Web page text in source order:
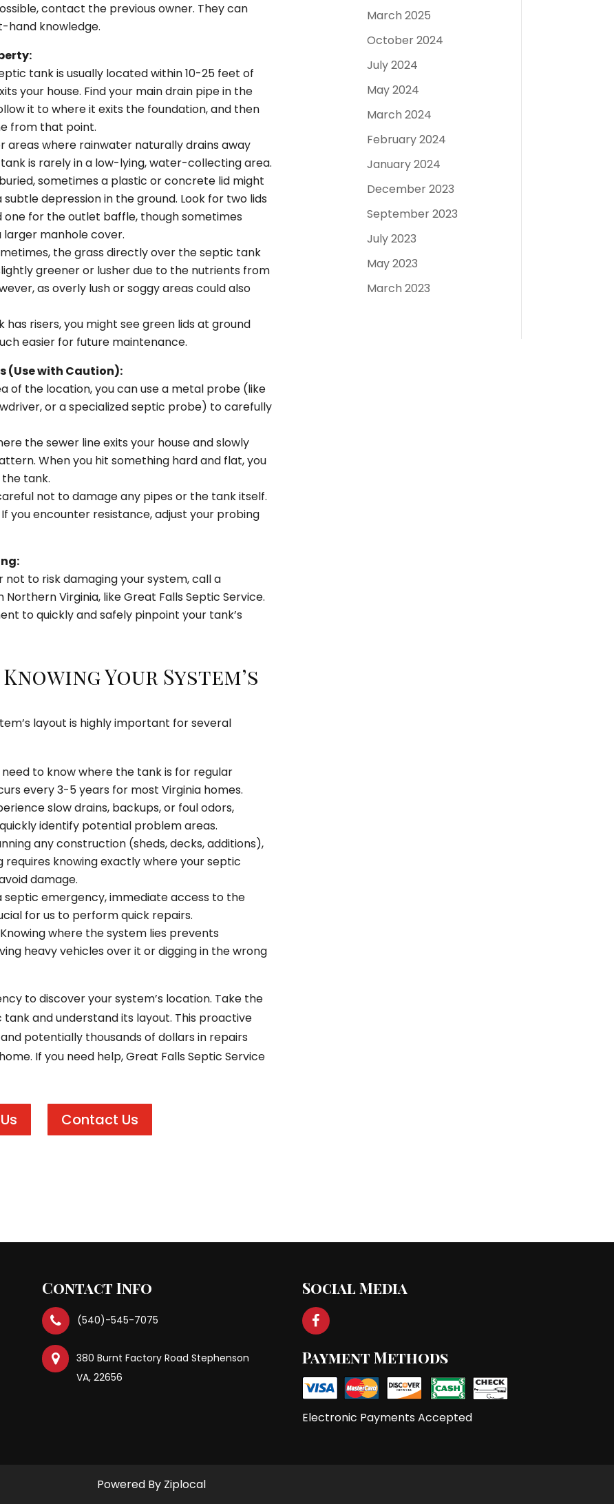
contact the previous owner. They can
hand knowledge.
tank is usually located within 10-25 feet of
your house. Find your main drain pipe in the
it to where it exits the foundation, and then
from that point.
areas where rainwater naturally drains away
is rarely in a low-lying, water-collecting area.
sometimes a plastic or concrete lid might
depression in the ground. Look for two lids
for the outlet baffle, though sometimes
manhole cover.
the grass directly over the septic tank
greener or lusher due to the nutrients from
as overly lush or soggy areas could also
risers, you might see green lids at ground
easier for future maintenance.
(Use with Caution):
of the location, you can use a metal probe (like
or a specialized septic probe) to carefully
the sewer line exits your house and slowly
When you hit something hard and flat, you
tank.
not to damage any pipes or the tank itself.
you encounter resistance, adjust your probing
not to risk damaging your system, call a
Virginia, like Great Falls Septic Service.
to quickly and safely pinpoint your tank’s
Your System’s
layout is highly important for several
to know where the tank is for regular
every 3-5 years for most Virginia homes.
slow drains, backups, or foul odors,
identify potential problem areas.
any construction (sheds, decks, additions),
knowing exactly where your septic
damage.
septic emergency, immediate access to the
for us to perform quick repairs.
where the system lies prevents
heavy vehicles over it or digging in the wrong
to discover your system’s location. Take the
and understand its layout. This proactive
potentially thousands of dollars in repairs
If you need help, Great Falls Septic Service
Contact Us
March 2025
October 2024
July 2024
May 2024
March 2024
February 2024
January 2024
December 2023
September 2023
July 2023
May 2023
March 2023
Contact Info
(540)-545-7075
380 Burnt Factory Road Stephenson
VA, 22656
Social Media
Payment Methods
Electronic Payments Accepted
Powered By Ziplocal